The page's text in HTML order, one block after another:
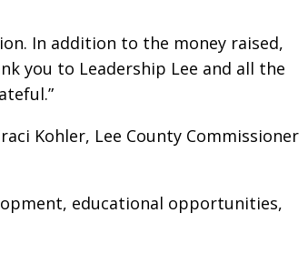
In addition to the money raised,
you to Leadership Lee and all the
Kohler, Lee County Commissioner
educational opportunities,